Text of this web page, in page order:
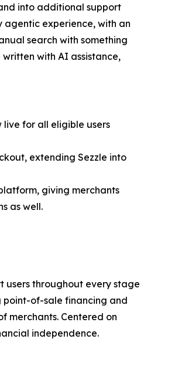
into additional support
agentic experience, with an
search with something
with AI assistance,
live for all eligible users
extending Sezzle into
giving merchants
as well.
users throughout every stage
point-of-sale financing and
merchants. Centered on
independence.